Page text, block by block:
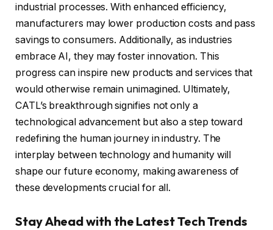
industrial processes. With enhanced efficiency,
manufacturers may lower production costs and pass
savings to consumers. Additionally, as industries
embrace AI, they may foster innovation. This
progress can inspire new products and services that
would otherwise remain unimagined. Ultimately,
CATL’s breakthrough signifies not only a
technological advancement but also a step toward
redefining the human journey in industry. The
interplay between technology and humanity will
shape our future economy, making awareness of
these developments crucial for all.
Stay Ahead with the Latest Tech Trends